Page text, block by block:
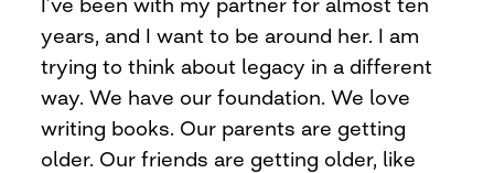
years, and I want to be around her. I am
trying to think about legacy in a different
way. We have our foundation. We love
writing books. Our parents are getting
older. Our friends are getting older, like